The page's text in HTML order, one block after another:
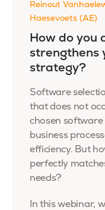
Reinout
Haesevoets (AE)
How do you
strengthens
strategy?
Software
that does not
chosen
business
efficiency. But
perfectly
needs?
In this webinar,